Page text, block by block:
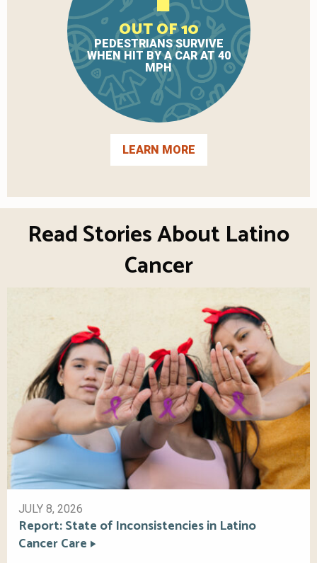
OUT OF 10
PEDESTRIANS SURVIVE
WHEN HIT BY A CAR AT 40
MPH
LEARN MORE
Read Stories About Latino
Cancer
JULY 8, 2026
Report: State of Inconsistencies in Latino
Cancer Care